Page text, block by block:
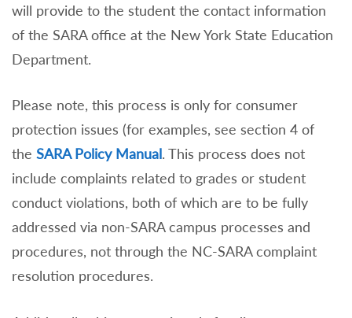
will provide to the student the contact information
of the SARA office at the New York State Education
Department.
Please note, this process is only for consumer
protection issues (for examples, see section 4 of
the SARA Policy Manual. This process does not
include complaints related to grades or student
conduct violations, both of which are to be fully
addressed via non-SARA campus processes and
procedures, not through the NC-SARA complaint
resolution procedures.